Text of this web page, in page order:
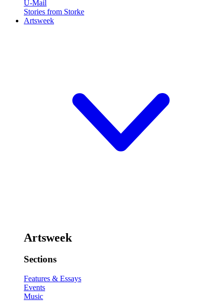
U-Mail
Stories from Storke
Artsweek
Artsweek
Sections
Features & Essays
Events
Music